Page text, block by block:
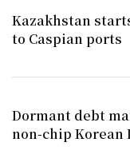
Kazakhstan
to Caspian ports
Dormant debt
non-chip Korean